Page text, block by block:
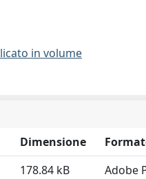
in volume
Dimensione
178.84 kB Adobe